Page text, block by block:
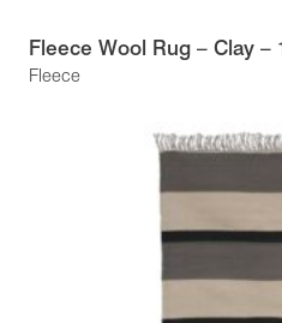
Fleece
Fleece Wool Rug – Clay –